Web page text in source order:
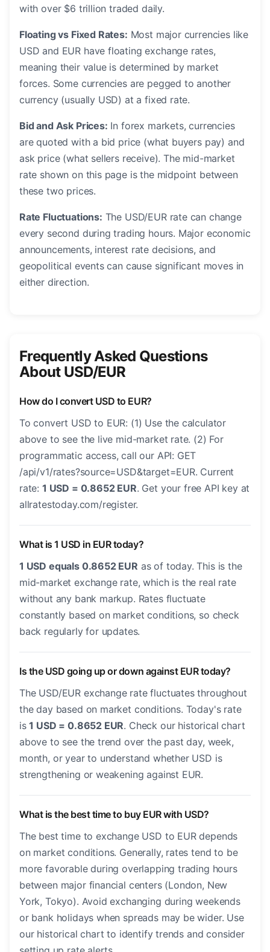
with over $6 trillion traded daily.
Floating vs Fixed Rates: Most major currencies like
USD and EUR have floating exchange rates,
meaning their value is determined by market
forces. Some currencies are pegged to another
currency (usually USD) at a fixed rate.
Bid and Ask Prices: In forex markets, currencies
are quoted with a bid price (what buyers pay) and
ask price (what sellers receive). The mid-market
rate shown on this page is the midpoint between
these two prices.
Rate Fluctuations: The USD/EUR rate can change
every second during trading hours. Major economic
announcements, interest rate decisions, and
geopolitical events can cause significant moves in
either direction.
Frequently Asked Questions
About USD/EUR
How do I convert USD to EUR?
To convert USD to EUR: (1) Use the calculator
above to see the live mid-market rate. (2) For
programmatic access, call our API: GET
/api/v1/rates?source=USD&target=EUR. Current
rate: 1 USD = 0.8652 EUR. Get your free API key at
allratestoday.com/register.
What is 1 USD in EUR today?
1 USD equals 0.8652 EUR as of today. This is the
mid-market exchange rate, which is the real rate
without any bank markup. Rates fluctuate
constantly based on market conditions, so check
back regularly for updates.
Is the USD going up or down against EUR today?
The USD/EUR exchange rate fluctuates throughout
the day based on market conditions. Today's rate
is1 USD = 0.8652 EUR. Check our historical chart
above to see the trend over the past day, week,
month, or year to understand whether USD is
strengthening or weakening against EUR.
What is the best time to buy EUR with USD?
The best time to exchange USD to EUR depends
on market conditions. Generally, rates tend to be
more favorable during overlapping trading hours
between major financial centers (London, New
York, Tokyo). Avoid exchanging during weekends
or bank holidays when spreads may be wider. Use
our historical chart to identify trends and consider